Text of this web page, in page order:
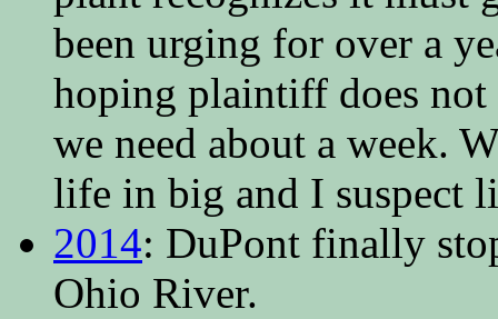
been urging for over a
hoping plaintiff does not
we need about a week.
life in big and I suspect
2014: DuPont finally
Ohio River.